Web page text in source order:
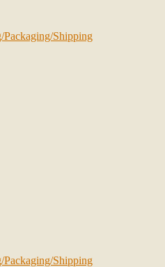
Packaging/Shipping
Packaging/Shipping